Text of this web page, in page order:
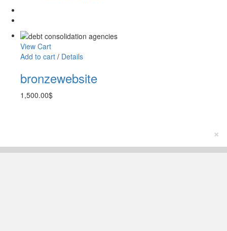
View Cart
Add to cart / Details
bronzewebsite
1,500.00$
×